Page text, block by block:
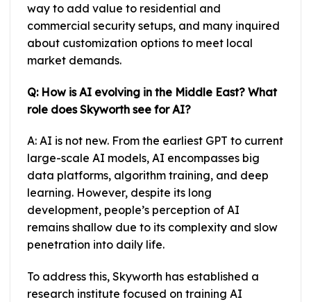
way to add value to residential and
commercial security setups, and many inquired
about customization options to meet local
market demands.
Q: How is AI evolving in the Middle East? What
role does Skyworth see for AI?
A: AI is not new. From the earliest GPT to current
large-scale AI models, AI encompasses big
data platforms, algorithm training, and deep
learning. However, despite its long
development, people’s perception of AI
remains shallow due to its complexity and slow
penetration into daily life.
To address this, Skyworth has established a
research institute focused on training AI